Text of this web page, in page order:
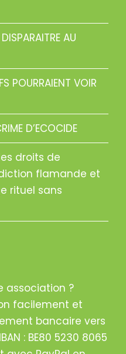
AU
POURRAIENT VOIR
D’ECOCIDE
droits de
flamande et
rituel sans
association ?
facilement et
bancaire vers
: BE80 5230 8065